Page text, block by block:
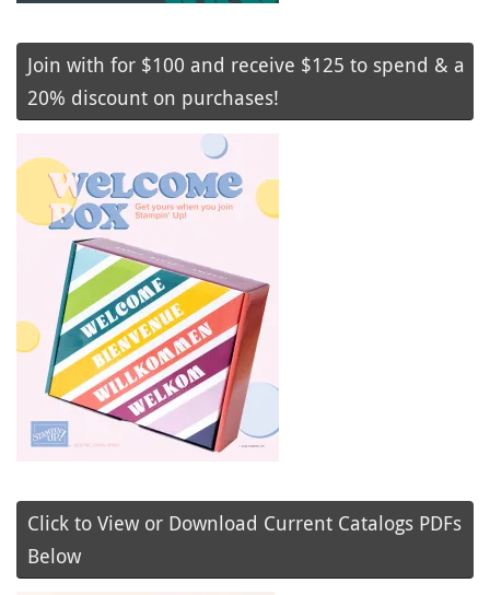
Join with for $100 and receive $125 to spend & a
20% discount on purchases!
Click to View or Download Current Catalogs PDFs
Below